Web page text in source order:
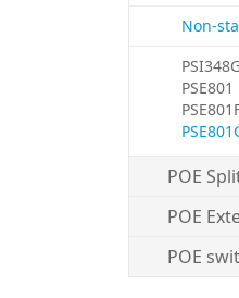
Non-
PSE801
POE
POE
POE